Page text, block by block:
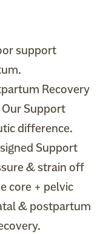
support
Recovery
Support
difference.
Support
& strain off
core + pelvic
& postpartum